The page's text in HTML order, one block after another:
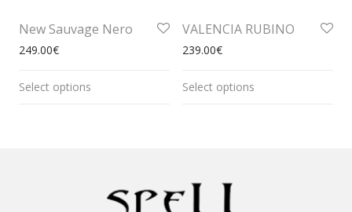
New Sauvage Nero
249.00€
Select options
VALENCIA RUBINO
239.00€
Select options